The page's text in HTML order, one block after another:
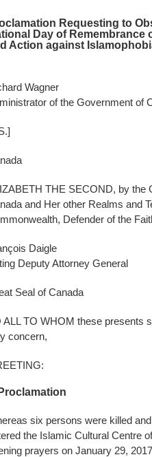
Requesting to
Day of Remembrance
Action against
Wagner
of the Government of
THE SECOND, by the
and Her other Realms and
Defender of the
Daigle
Deputy Attorney General
Seal of Canada
ALL TO WHOM these presents
concern,
six persons were killed
the Islamic Cultural Centre
prayers on January 29,